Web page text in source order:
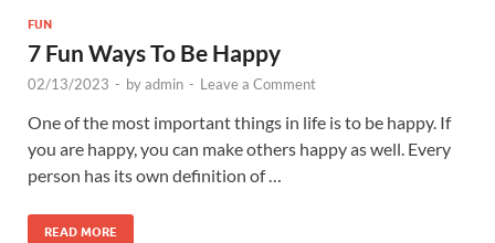
FUN
7 Fun Ways To Be Happy
02/13/2023 - byadmin - Leave a Comment
One of the most important things in life is to be happy. If
you are happy, you can make others happy as well. Every
person has its own definition of …
READ MORE